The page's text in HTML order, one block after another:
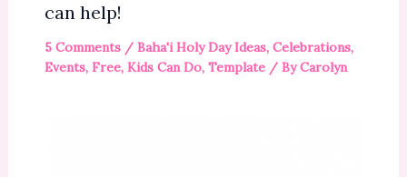
can help!
5 Comments / Baha'i Holy Day Ideas, Celebrations,
Events, Free, Kids Can Do, Template/ ByCarolyn